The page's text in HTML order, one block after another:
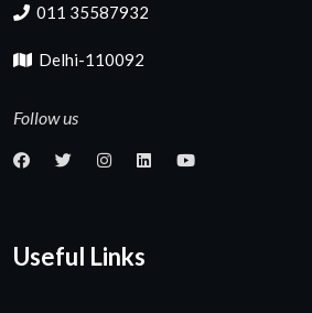
011 35587932
Delhi-110092
Follow us
Useful Links